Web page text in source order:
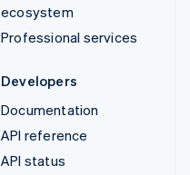
ecosystem
Professional services
Developers
Documentation
API reference
API status